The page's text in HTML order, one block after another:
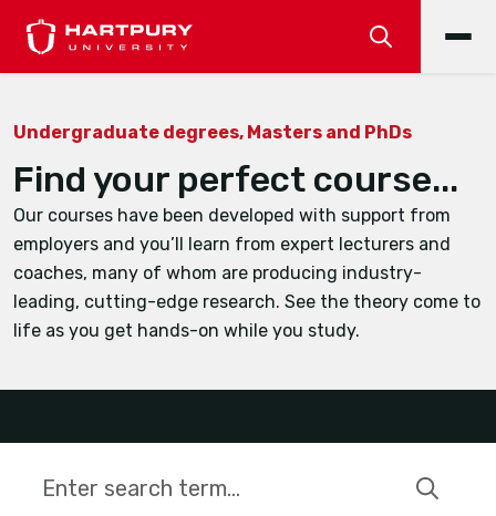
Find your perfect course...
Undergraduate degrees, Masters and PhDs
Our courses have been developed with support from
employers and you’ll learn from expert lecturers and
coaches, many of whom are producing industry-
leading, cutting-edge research. See the theory come to
life as you get hands-on while you study.